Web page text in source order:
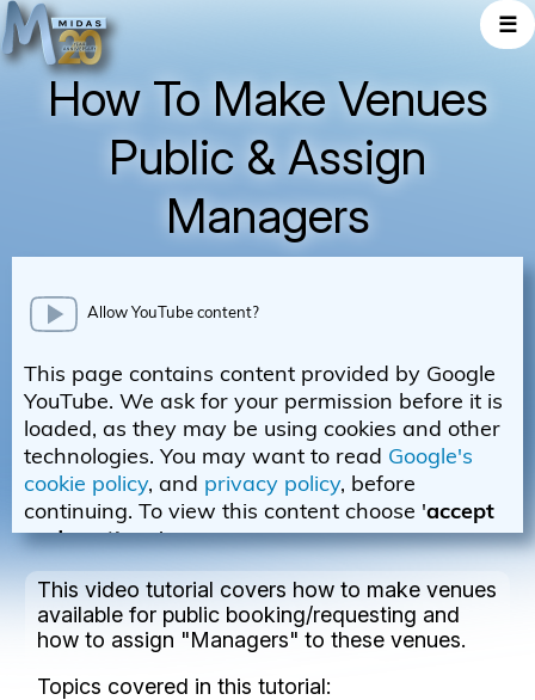
☰
How To Make Venues
Public & Assign
Managers
This video tutorial covers how to make venues
available for public booking/requesting and
how to assign "Managers" to these venues.
Topics covered in this tutorial: